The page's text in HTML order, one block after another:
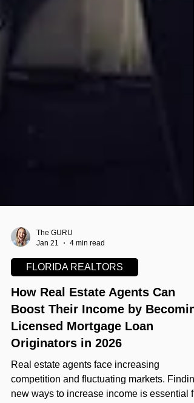
The GURU
Jan 21
4 min read
FLORIDA REALTORS
How Real Estate Agents Can
Boost Their Income by
Licensed Mortgage Loan
Originators in 2026
Real estate agents face increasing